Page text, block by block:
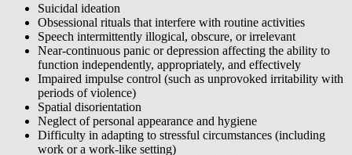
Suicidal ideation
Obsessional rituals that interfere with routine activities
Speech intermittently illogical, obscure, or irrelevant
Near-continuous panic or depression affecting the ability to
function independently, appropriately, and effectively
Impaired impulse control (such as unprovoked irritability with
periods of violence)
Spatial disorientation
Neglect of personal appearance and hygiene
Difficulty in adapting to stressful circumstances (including
work or a work-like setting)